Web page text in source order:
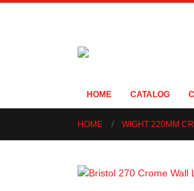
HOME CATALOG
HOME WIGHT 220MM